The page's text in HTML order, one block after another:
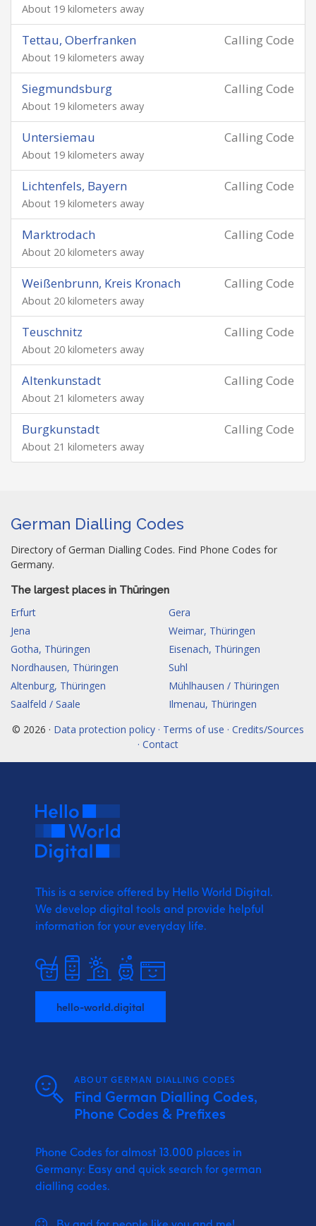
About 19 kilometers away
Calling Code
Tettau, Oberfranken
About 19 kilometers away
Calling Code
Siegmundsburg
About 19 kilometers away
Calling Code
Untersiemau
About 19 kilometers away
Calling Code
Lichtenfels, Bayern
About 19 kilometers away
Calling Code
Marktrodach
About 20 kilometers away
Calling Code
Weißenbrunn, Kreis Kronach
About 20 kilometers away
Calling Code
Teuschnitz
About 20 kilometers away
Calling Code
Altenkunstadt
About 21 kilometers away
Calling Code
Burgkunstadt
About 21 kilometers away
German Dialling Codes
Directory of German Dialling Codes. Find Phone Codes for
Germany.
The largest places in Thüringen
Erfurt
Gera
Jena
Weimar, Thüringen
Gotha, Thüringen
Eisenach, Thüringen
Nordhausen, Thüringen
Suhl
Altenburg, Thüringen
Mühlhausen / Thüringen
Saalfeld / Saale
Ilmenau, Thüringen
© 2026 · Data protection policy · Terms of use · Credits/Sources
· Contact
This is a service offered by Hello World Digital.
We develop digital tools and provide helpful
information for your everyday life.
hello-world.digital
ABOUT GERMAN DIALLING CODES
Find German Dialling Codes,
Phone Codes & Prefixes
Phone Codes for almost 13.000 places in
Germany: Easy and quick search for german
dialling codes.